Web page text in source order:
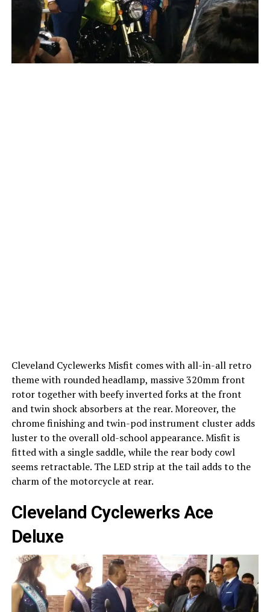
Cleveland Cyclewerks Misfit comes with all-in-all retro
theme with rounded headlamp, massive 320mm front
rotor together with beefy inverted forks at the front
and twin shock absorbers at the rear. Moreover, the
chrome finishing and twin-pod instrument cluster adds
luster to the overall old-school appearance. Misfit is
fitted with a single saddle, while the rear body cowl
seems retractable. The LED strip at the tail adds to the
charm of the motorcycle at rear.
Cleveland Cyclewerks Ace
Deluxe